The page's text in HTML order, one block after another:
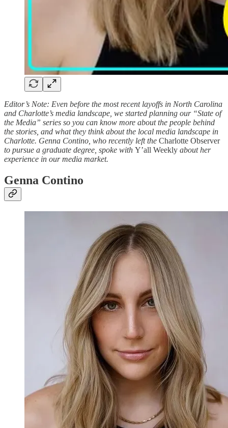
Editor’s Note: Even before the most recent layoffs in North Carolina
and Charlotte’s media landscape, we started planning our “State of
the Media” series so you can know more about the people behind
the stories, and what they think about the local media landscape in
Charlotte. Genna Contino, who recently left the Charlotte Observer
to pursue a graduate degree, spoke with Y’all Weekly about her
experience in our media market.
Genna Contino